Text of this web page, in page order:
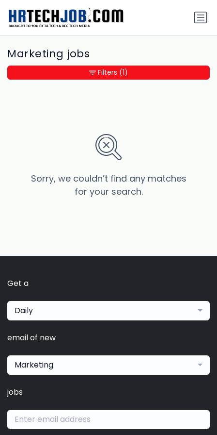
Marketing jobs
Sorry, we couldn’t find any matches
for your search.
Filters (1)
Get a
Daily
email of new
Marketing
jobs